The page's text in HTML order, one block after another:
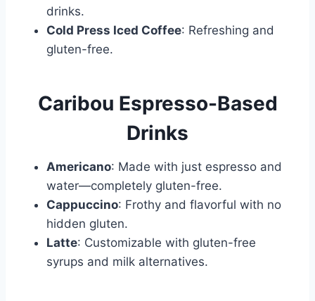
drinks.
Cold Press Iced Coffee: Refreshing and
gluten-free.
Caribou Espresso-Based
Drinks
Americano: Made with just espresso and
water—completely gluten-free.
Cappuccino: Frothy and flavorful with no
hidden gluten.
Latte: Customizable with gluten-free
syrups and milk alternatives.